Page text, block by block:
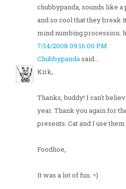
chubbypanda, sounds like
and so cool that they break
mind numbing procession.
7/14/2008 09:16:00 PM
Chubbypandasaid...
Kirk,
Thanks, buddy! I can't
year. Thank you again for
presents. Cat and I use
Foodhoe,
It was a lot of fun. =)